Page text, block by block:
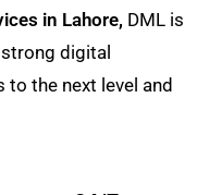
in Lahore, DML is
digital
the next level and